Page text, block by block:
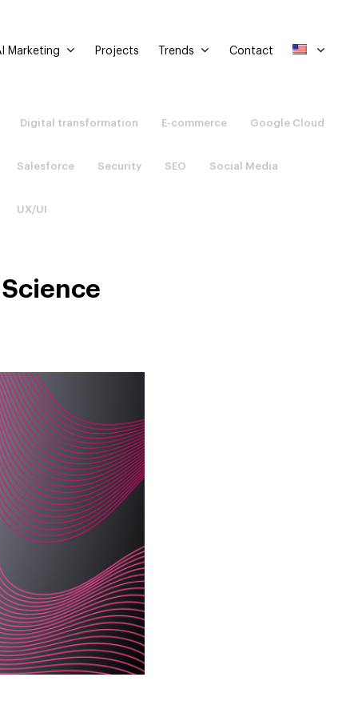
Marketing Projects Trends Contact
Digital transformation E-commerce Google Cloud
Salesforce Security SEO Social Media
UX/UI